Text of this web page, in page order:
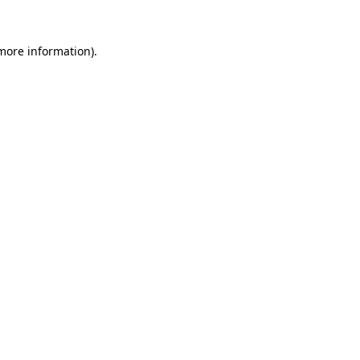
information).